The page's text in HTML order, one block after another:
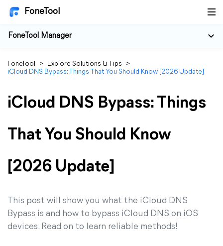
FoneTool
FoneTool Manager
FoneTool > Explore Solutions & Tips
>
iCloud DNS Bypass: Things That You Should Know [2026 Update]
iCloud DNS Bypass: Things
That You Should Know
[2026 Update]
This post will show you what the iCloud DNS
Bypass is and how to bypass iCloud DNS on iOS
devices. Read on to learn reliable methods!